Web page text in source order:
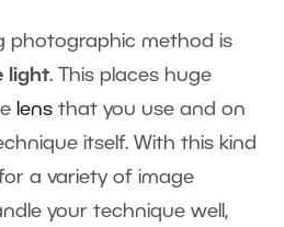
photographic method is
light. This places huge
lens that you use and on
itself. With this kind
a variety of image
your technique well,